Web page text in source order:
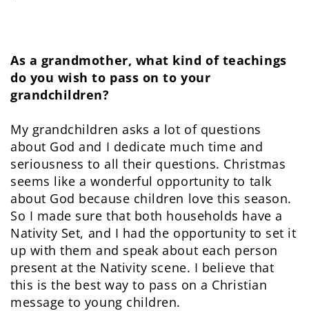
As a grandmother, what kind of teachings
do you wish to pass on to your
grandchildren?
My grandchildren asks a lot of questions
about God and I dedicate much time and
seriousness to all their questions. Christmas
seems like a wonderful opportunity to talk
about God because children love this season.
So I made sure that both households have a
Nativity Set, and I had the opportunity to set it
up with them and speak about each person
present at the Nativity scene. I believe that
this is the best way to pass on a Christian
message to young children.